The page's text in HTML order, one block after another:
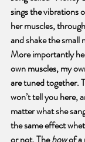
sings the vibrations
her muscles,
and shake the small
More importantly
own muscles, my
are tuned together.
won’t tell you here,
matter what she
the same effect
or not. The how of a